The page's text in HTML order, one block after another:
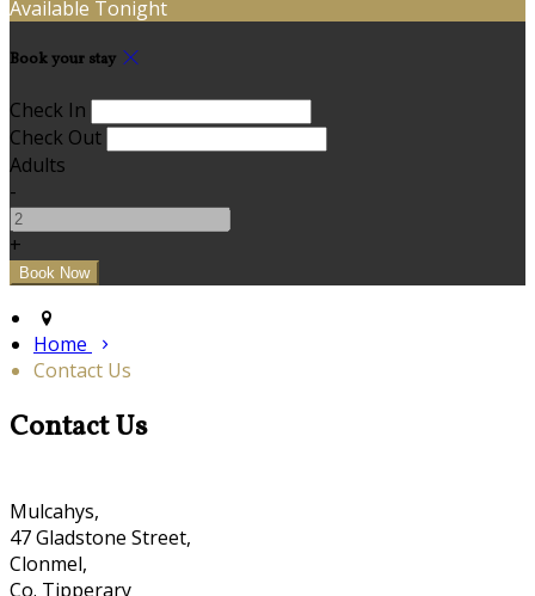
Available Tonight
Book your stay
Check In
Check Out
Adults
-
+
Home
Contact Us
Contact Us
Mulcahys,
47 Gladstone Street,
Clonmel,
Co. Tipperary